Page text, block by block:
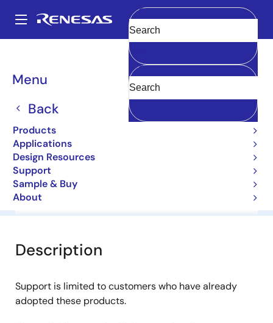
main
Main
navigation
Menu
Back
Products
Applications
Design Resources
Support
Sample & Buy
About
Clear
Breadcrumb
1N4749A
1N4749A
Diodes for Constant Voltage
Overview Software & Tools
Description
Support is limited to customers who have already
adopted these products.